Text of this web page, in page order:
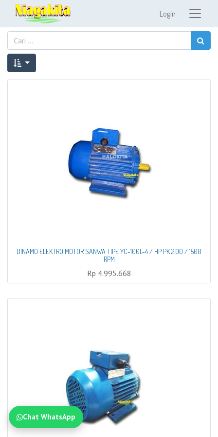
Login
DINAMO ELEKTRO MOTOR SANWA TIPE YC-100L-4 / HP PK 2.00 / 1500
RPM
Rp 4.995.668
Chat WhatsApp